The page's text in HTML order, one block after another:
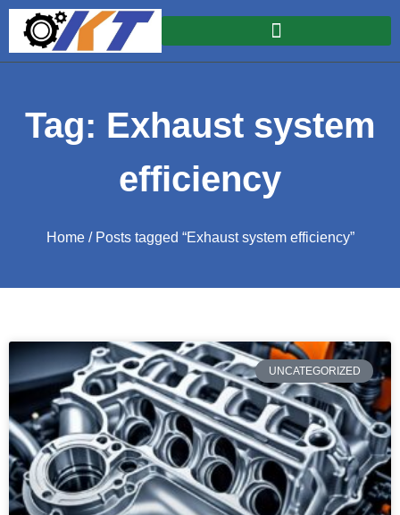
Tag: Exhaust system
efficiency
Home/ Posts tagged “Exhaust system efficiency”
UNCATEGORIZED